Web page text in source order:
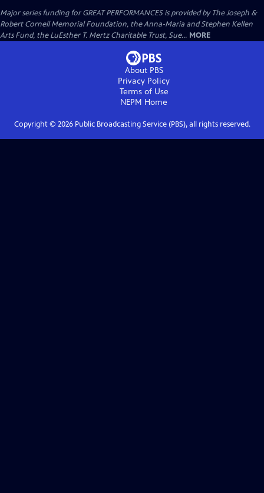
Major series funding for GREAT PERFORMANCES is provided by The Joseph &
Robert Cornell Memorial Foundation, the Anna-Maria and Stephen Kellen
Arts Fund, the LuEsther T. Mertz Charitable Trust, Sue... MORE
About PBS
Privacy Policy
Terms of Use
NEPM Home
Copyright © 2026Public Broadcasting Service (PBS), all rights reserved.